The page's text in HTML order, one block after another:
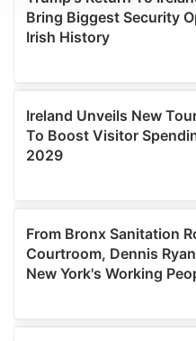
We use cookies to
provide social media
We also share information
may combine it with other
provided to them or that
of their services.